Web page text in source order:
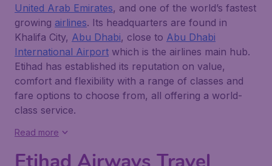
United Arab Emirates, and one of the world’s fastest
growing airlines. Its headquarters are found in
Khalifa City, Abu Dhabi, close to Abu Dhabi
International Airport which is the airlines main hub.
Etihad has established its reputation on value,
comfort and flexibility with a range of classes and
fare options to choose from, all offering a world-
class service.
Read more